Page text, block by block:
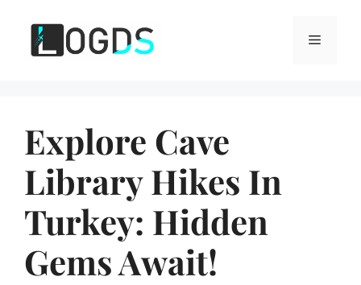
content
Menu
Explore Cave
Library Hikes In
Turkey: Hidden
Gems Await!